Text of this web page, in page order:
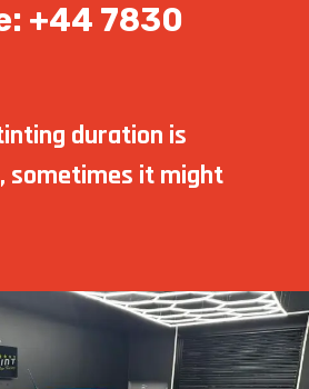
+44 7830
duration is
sometimes it might